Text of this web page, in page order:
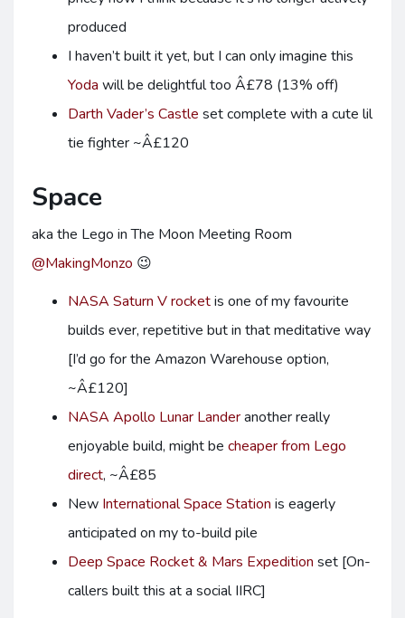
produced
I haven’t built it yet, but I can only imagine this
Yoda will be delightful too Â£78 (13% off)
Darth Vader’s Castle set complete with a cute lil
tie fighter ~Â£120
Space
aka the Lego in The Moon Meeting Room
@MakingMonzo 😉
NASA Saturn V rocketis one of my favourite
builds ever, repetitive but in that meditative way
[I’d go for the Amazon Warehouse option,
~Â£120]
NASA Apollo Lunar Landeranother really
enjoyable build, might be cheaper from Lego
direct, ~Â£85
New International Space Station is eagerly
anticipated on my to-build pile
Deep Space Rocket & Mars Expedition set [On-
callers built this at a social IIRC]